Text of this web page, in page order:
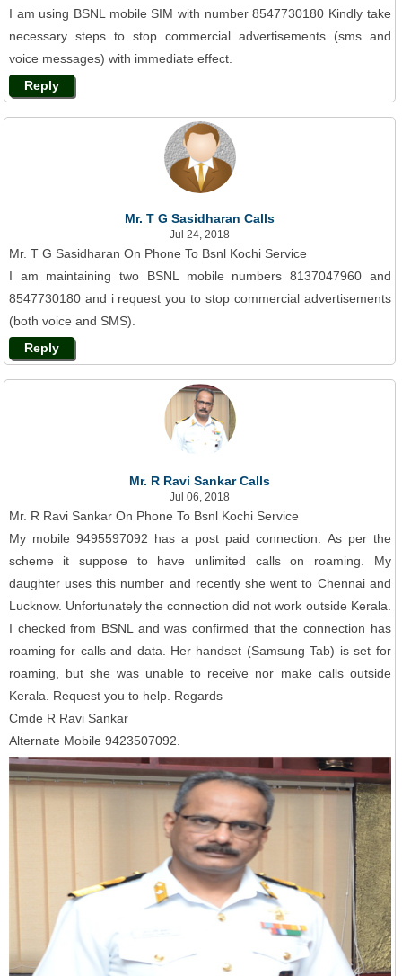
I am using BSNL mobile SIM with number 8547730180 Kindly take
necessary steps to stop commercial advertisements (sms and
voice messages) with immediate effect.
Reply
Mr. T G Sasidharan Calls
Jul 24, 2018
Mr. T G Sasidharan On Phone To Bsnl Kochi Service
I am maintaining two BSNL mobile numbers 8137047960 and
8547730180 and i request you to stop commercial advertisements
(both voice and SMS).
Reply
Mr. R Ravi Sankar Calls
Jul 06, 2018
Mr. R Ravi Sankar On Phone To Bsnl Kochi Service
My mobile 9495597092 has a post paid connection. As per the
scheme it suppose to have unlimited calls on roaming. My
daughter uses this number and recently she went to Chennai and
Lucknow. Unfortunately the connection did not work outside Kerala.
I checked from BSNL and was confirmed that the connection has
roaming for calls and data. Her handset (Samsung Tab) is set for
roaming, but she was unable to receive nor make calls outside
Kerala. Request you to help. Regards
Cmde R Ravi Sankar
Alternate Mobile 9423507092.